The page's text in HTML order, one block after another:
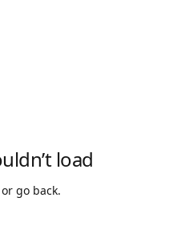
load
go back.